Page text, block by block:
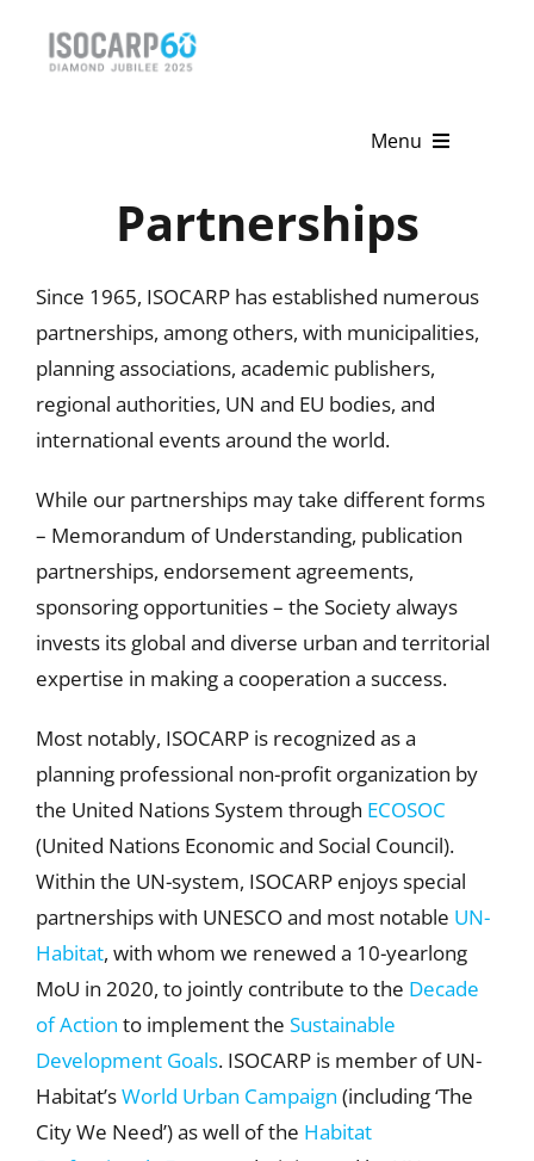
Menu
Activities
Publications
News & Events
Get Involved
Partnerships
Since 1965, ISOCARP has established numerous
partnerships, among others, with municipalities,
planning associations, academic publishers,
regional authorities, UN and EU bodies, and
international events around the world.
While our partnerships may take different forms
– Memorandum of Understanding, publication
partnerships, endorsement agreements,
sponsoring opportunities – the Society always
invests its global and diverse urban and territorial
expertise in making a cooperation a success.
Most notably, ISOCARP is recognized as a
planning professional non-profit organization by
the United Nations System through ECOSOC
(United Nations Economic and Social Council).
Within the UN-system, ISOCARP enjoys special
partnerships with UNESCO and most notable UN-
Habitat, with whom we renewed a 10-yearlong
MoU in 2020, to jointly contribute to the Decade
of Action to implement the Sustainable
Development Goals. ISOCARP is member of UN-
Habitat’sWorld Urban Campaign (including ‘The
City We Need’) as well of the Habitat